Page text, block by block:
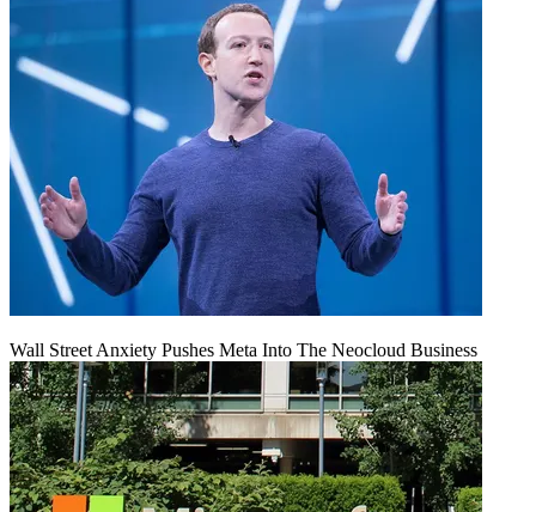
Wall Street Anxiety Pushes Meta Into The Neocloud Business